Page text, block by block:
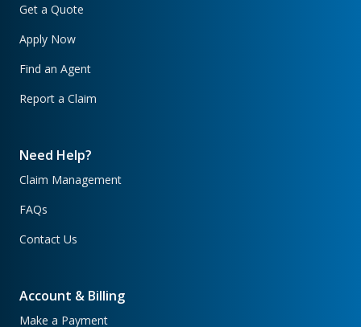
Get a Quote
Apply Now
Find an Agent
Report a Claim
Need Help?
Claim Management
FAQs
Contact Us
Account & Billing
Make a Payment